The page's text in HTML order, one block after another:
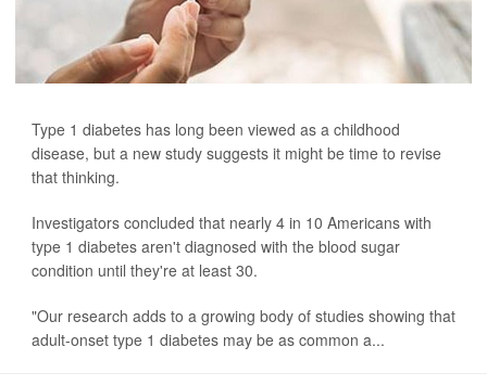
Type 1 diabetes has long been viewed as a childhood
disease, but a new study suggests it might be time to revise
that thinking.
Investigators concluded that nearly 4 in 10 Americans with
type 1 diabetes aren't diagnosed with the blood sugar
condition until they're at least 30.
"Our research adds to a growing body of studies showing that
adult-onset type 1 diabetes may be as common a...